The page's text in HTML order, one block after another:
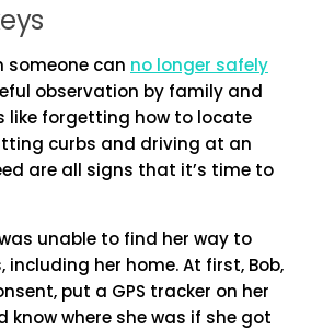
someone can no longer safely
observation by family and
like forgetting how to locate
curbs and driving at an
are all signs that it’s time to
was unable to find her way to
her home. At first, Bob,
put a GPS tracker on her
know where she was if she got